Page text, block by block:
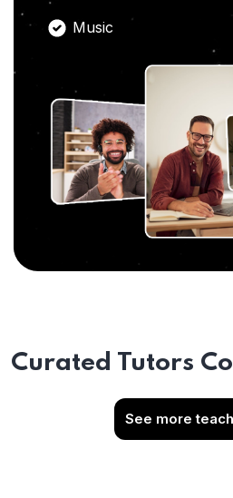
Music
Curated Tutors
See more